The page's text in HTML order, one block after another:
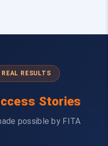
RESULTS
Stories
possible by FITA